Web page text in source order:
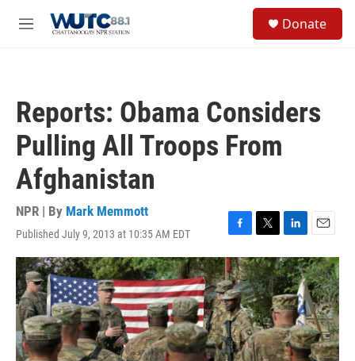
M
Donate
Reports: Obama Considers
Pulling All Troops From
Afghanistan
NPR | By Mark Memmott
Published July 9, 2013 at 10:35 AM EDT
F
a
c
e
b
o
o
k
T
w
i
t
t
e
r
L
i
n
k
e
d
I
n
E
m
a
i
l